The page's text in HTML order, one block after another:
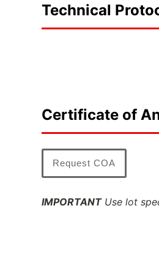
Technical
Certificate of
Request COA
IMPORTANTUse lot